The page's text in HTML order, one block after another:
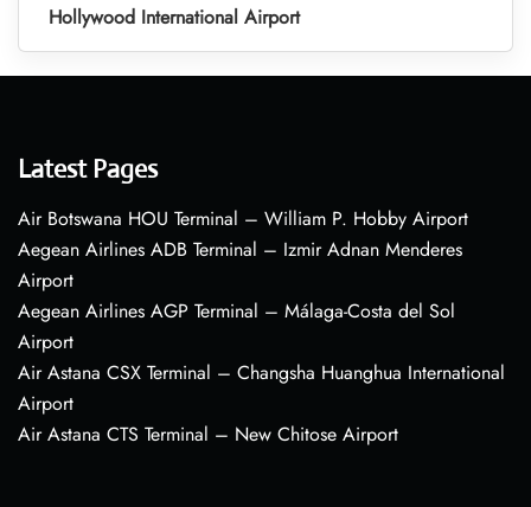
Hollywood International Airport
Latest Pages
Air Botswana HOU Terminal – William P. Hobby Airport
Aegean Airlines ADB Terminal – Izmir Adnan Menderes
Airport
Aegean Airlines AGP Terminal – Málaga-Costa del Sol
Airport
Air Astana CSX Terminal – Changsha Huanghua International
Airport
Air Astana CTS Terminal – New Chitose Airport